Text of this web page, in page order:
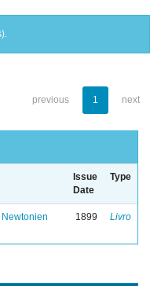
previous 1 next
Issue
Date
Type
1899 Livro